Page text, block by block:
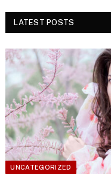
LATEST POSTS
UNCATEGORIZED